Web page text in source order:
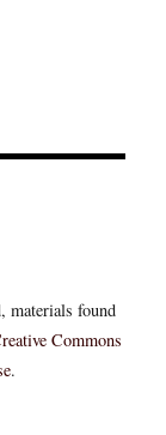
materials found
Commons
.